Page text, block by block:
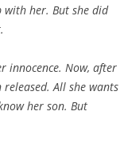
with her. But she did
innocence. Now, after
All she wants
her son. But